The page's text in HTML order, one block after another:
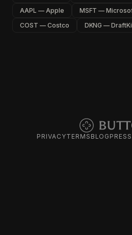
AAPL — Apple
MSFT —
COST — Costco
DKNG —
PRIVACYTERMS BLOG PRESS